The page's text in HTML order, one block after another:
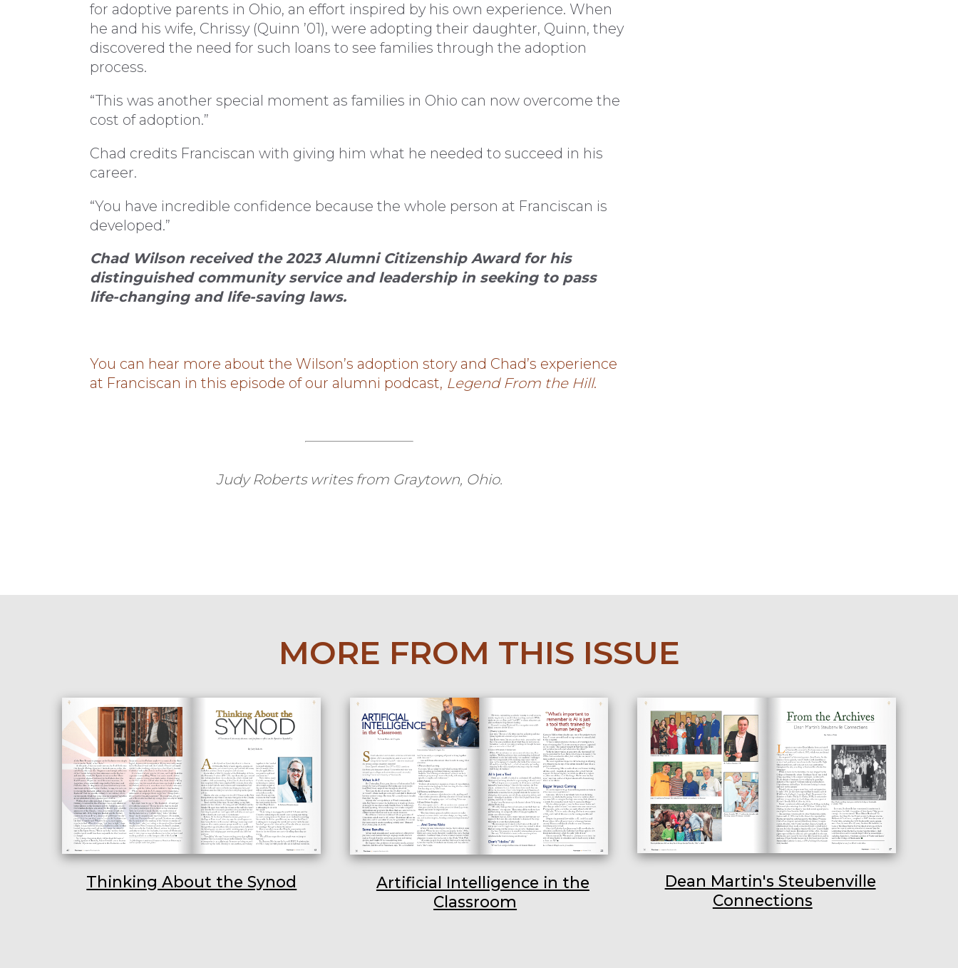
for adoptive parents in Ohio, an effort inspired by his own experience. When
he and his wife, Chrissy (Quinn ’01), were adopting their daughter, Quinn, they
discovered the need for such loans to see families through the adoption
process.
“This was another special moment as families in Ohio can now overcome the
cost of adoption.”
Chad credits Franciscan with giving him what he needed to succeed in his
career.
“You have incredible confidence because the whole person at Franciscan is
developed.”
Chad Wilson received the 2023 Alumni Citizenship Award for his
distinguished community service and leadership in seeking to pass
life-changing and life-saving laws.
You can hear more about the Wilson’s adoption story and Chad’s experience
at Franciscan in this episode of our alumni podcast, Legend From the Hill.
Judy Roberts writes from Graytown, Ohio.
MORE FROM THIS ISSUE
Thinking About the Synod
Artificial Intelligence in the
Classroom
Dean Martin's Steubenville
Connections